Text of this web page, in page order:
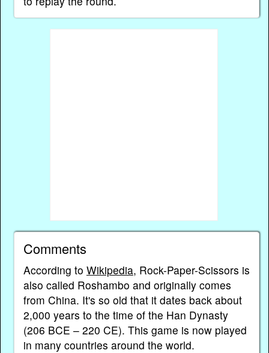
Comments
According to Wikipedia, Rock-Paper-Scissors is
also called Roshambo and originally comes
from China. It's so old that it dates back about
2,000 years to the time of the Han Dynasty
(206 BCE – 220 CE). This game is now played
in many countries around the world.